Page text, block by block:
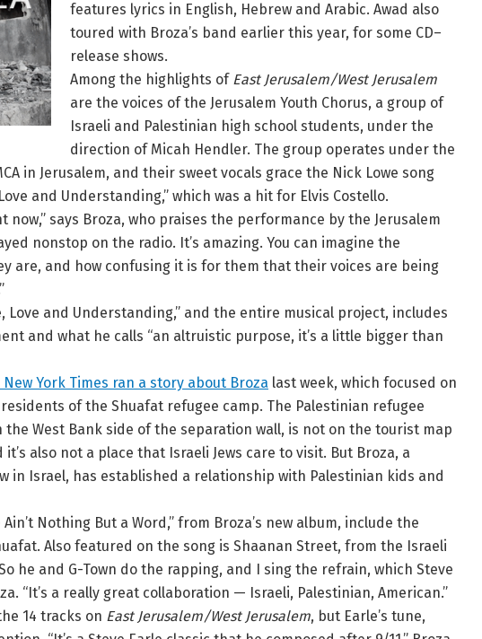
features lyrics in English, Hebrew and Arabic. Awad also
toured with Broza’s band earlier this year, for some CD–
release shows.
Among the highlights of East Jerusalem/West Jerusalem
are the voices of the Jerusalem Youth Chorus, a group of
Israeli and Palestinian high school students, under the
direction of Micah Hendler. The group operates under the
in Jerusalem, and their sweet vocals grace the Nick Lowe song
Love and Understanding,” which was a hit for Elvis Costello.
now,” says Broza, who praises the performance by the Jerusalem
nonstop on the radio. It’s amazing. You can imagine the
are, and how confusing it is for them that their voices are being
Love and Understanding,” and the entire musical project, includes
and what he calls “an altruistic purpose, it’s a little bigger than
York Times ran a story about Broza last week, which focused on
of the Shuafat refugee camp. The Palestinian refugee
the West Bank side of the separation wall, is not on the tourist map
also not a place that Israeli Jews care to visit. But Broza, a
in Israel, has established a relationship with Palestinian kids and
Nothing But a Word,” from Broza’s new album, include the
Also featured on the song is Shaanan Street, from the Israeli
he and G-Town do the rapping, and I sing the refrain, which Steve
“It’s a really great collaboration — Israeli, Palestinian, American.”
14 tracks on East Jerusalem/West Jerusalem, but Earle’s tune,